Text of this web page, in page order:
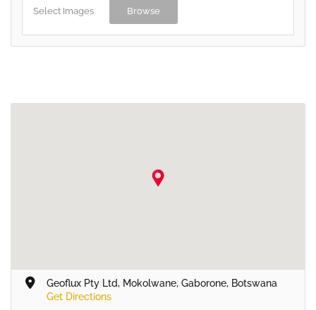
Select Images Browse
Geoflux Pty Ltd, Mokolwane, Gaborone, Botswana
Get Directions